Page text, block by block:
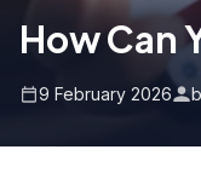
How Can
9 February 2026